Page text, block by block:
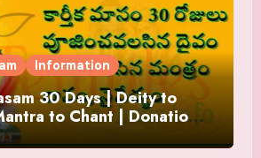
Information
30 Days | Deity to
to Chant | Donations